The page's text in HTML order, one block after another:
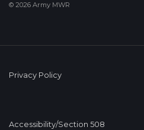
© 2026 Army MWR
Privacy Policy
Accessibility/Section 508